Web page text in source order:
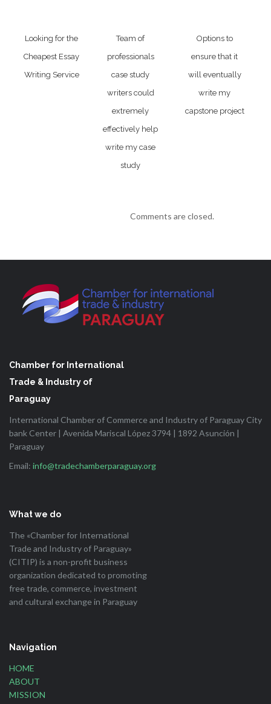
Looking for the
Cheapest Essay
Writing Service
Team of
professionals
case study
writers could
extremely
effectively help
write my case
study
Options to
ensure that it
will eventually
write my
capstone project
Comments are closed.
Chamber for International
Trade & Industry of
Paraguay
International Chamber of Commerce and Industry of Paraguay City
bank Center | Avenida Mariscal López 3794 | 1892 Asunción |
Paraguay
Email: info@tradechamberparaguay.org
What we do
The «Chamber for International
Trade and Industry of Paraguay»
(CITIP) is a non-profit business
organization dedicated to promoting
free trade, commerce, investment
and cultural exchange in Paraguay
Navigation
HOME
ABOUT
MISSION